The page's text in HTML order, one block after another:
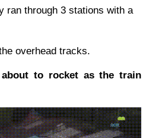
ran through 3 stations with a
overhead tracks.
to rocket as the train